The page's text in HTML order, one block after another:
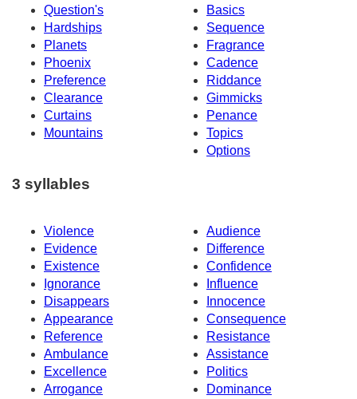
Question's
Basics
Hardships
Sequence
Planets
Fragrance
Phoenix
Cadence
Preference
Riddance
Clearance
Gimmicks
Curtains
Penance
Mountains
Topics
Options
3 syllables
Violence
Audience
Evidence
Difference
Existence
Confidence
Ignorance
Influence
Disappears
Innocence
Appearance
Consequence
Reference
Resistance
Ambulance
Assistance
Excellence
Politics
Arrogance
Dominance